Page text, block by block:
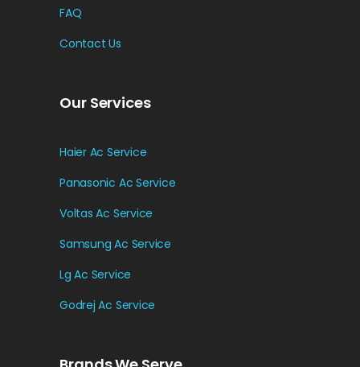
FAQ
Contact Us
Our Services
Haier Ac Service
Panasonic Ac Service
Voltas Ac Service
Samsung Ac Service
Lg Ac Service
Godrej Ac Service